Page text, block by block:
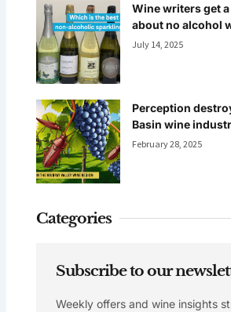
Wine writers get
about no alcohol
July 14, 2025
Perception
Basin wine
February 28, 2025
Categories
Subscribe to our
Weekly offers and wine insights